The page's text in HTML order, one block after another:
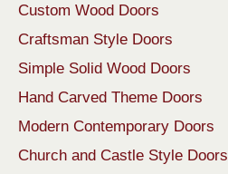
Custom Wood Doors
Craftsman Style Doors
Simple Solid Wood Doors
Hand Carved Theme Doors
Modern Contemporary Doors
Church and Castle Style Doors